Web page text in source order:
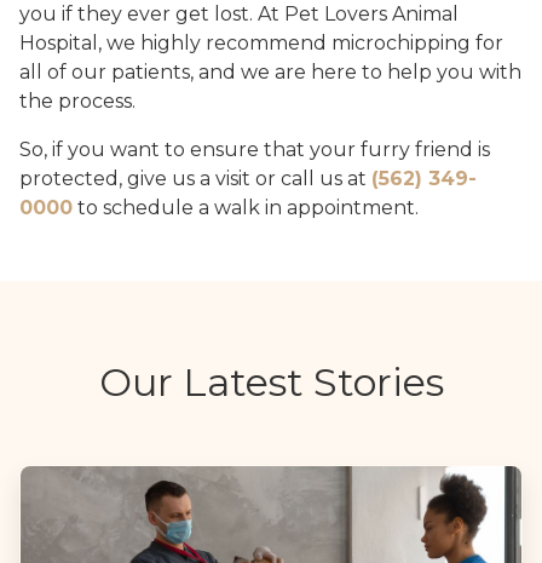
you if they ever get lost. At Pet Lovers Animal
Hospital, we highly recommend microchipping for
all of our patients, and we are here to help you with
the process.
So, if you want to ensure that your furry friend is
protected, give us a visit or call us at (562) 349-
0000 to schedule a walk in appointment.
Our Latest Stories